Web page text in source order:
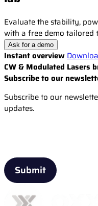
Evaluate the stability,
with a free demo tailored
Ask for a demo
Instant overview
CW & Modulated Lasers
Subscribe to our
Subscribe to our
updates.